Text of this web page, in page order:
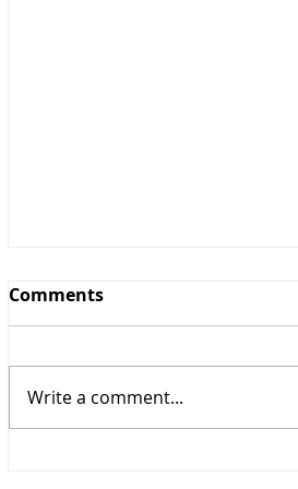
Comments
Write a comment...